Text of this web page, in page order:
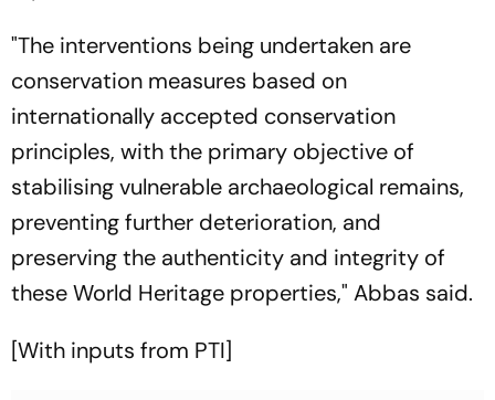
"The interventions being undertaken are
conservation measures based on
internationally accepted conservation
principles, with the primary objective of
stabilising vulnerable archaeological remains,
preventing further deterioration, and
preserving the authenticity and integrity of
these World Heritage properties," Abbas said.
[With inputs from PTI]